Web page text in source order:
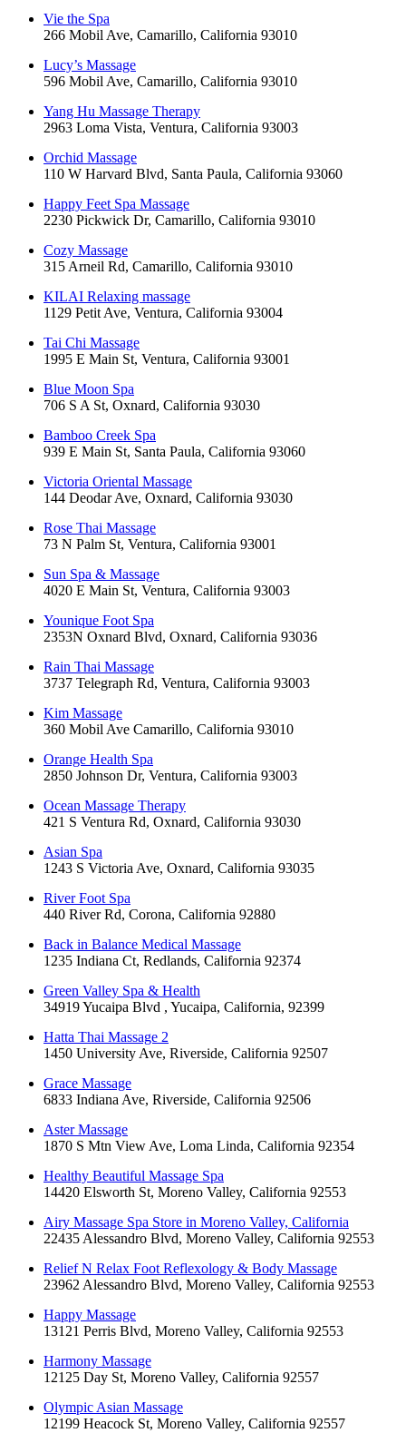
Vie the Spa
266 Mobil Ave, Camarillo, California 93010
Lucy’s Massage
596 Mobil Ave, Camarillo, California 93010
Yang Hu Massage Therapy
2963 Loma Vista, Ventura, California 93003
Orchid Massage
110 W Harvard Blvd, Santa Paula, California 93060
Happy Feet Spa Massage
2230 Pickwick Dr, Camarillo, California 93010
Cozy Massage
315 Arneil Rd, Camarillo, California 93010
KILAI Relaxing massage
1129 Petit Ave, Ventura, California 93004
Tai Chi Massage
1995 E Main St, Ventura, California 93001
Blue Moon Spa
706 S A St, Oxnard, California 93030
Bamboo Creek Spa
939 E Main St, Santa Paula, California 93060
Victoria Oriental Massage
144 Deodar Ave, Oxnard, California 93030
Rose Thai Massage
73 N Palm St, Ventura, California 93001
Sun Spa & Massage
4020 E Main St, Ventura, California 93003
Younique Foot Spa
2353N Oxnard Blvd, Oxnard, California 93036
Rain Thai Massage
3737 Telegraph Rd, Ventura, California 93003
Kim Massage
360 Mobil Ave Camarillo, California 93010
Orange Health Spa
2850 Johnson Dr, Ventura, California 93003
Ocean Massage Therapy
421 S Ventura Rd, Oxnard, California 93030
Asian Spa
1243 S Victoria Ave, Oxnard, California 93035
River Foot Spa
440 River Rd, Corona, California 92880
Back in Balance Medical Massage
1235 Indiana Ct, Redlands, California 92374
Green Valley Spa & Health
34919 Yucaipa Blvd , Yucaipa, California, 92399
Hatta Thai Massage 2
1450 University Ave, Riverside, California 92507
Grace Massage
6833 Indiana Ave, Riverside, California 92506
Aster Massage
1870 S Mtn View Ave, Loma Linda, California 92354
Healthy Beautiful Massage Spa
14420 Elsworth St, Moreno Valley, California 92553
Airy Massage Spa Store in Moreno Valley, California
22435 Alessandro Blvd, Moreno Valley, California 92553
Relief N Relax Foot Reflexology & Body Massage
23962 Alessandro Blvd, Moreno Valley, California 92553
Happy Massage
13121 Perris Blvd, Moreno Valley, California 92553
Harmony Massage
12125 Day St, Moreno Valley, California 92557
Olympic Asian Massage
12199 Heacock St, Moreno Valley, California 92557